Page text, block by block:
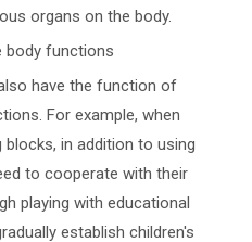
organs on the body.
body functions
have the function of
For example, when
blocks, in addition to using
to cooperate with their
playing with educational
establish children's